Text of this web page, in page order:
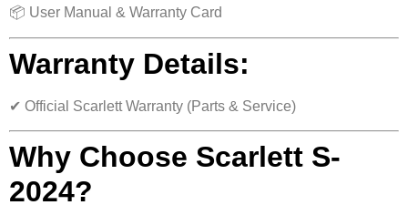
📦 User Manual & Warranty Card
Warranty Details:
✔ Official Scarlett Warranty (Parts & Service)
Why Choose Scarlett S-
2024?